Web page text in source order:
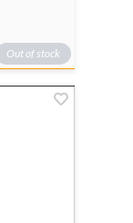
Out of stock